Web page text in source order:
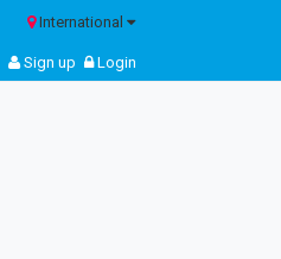
International
Sign up Login